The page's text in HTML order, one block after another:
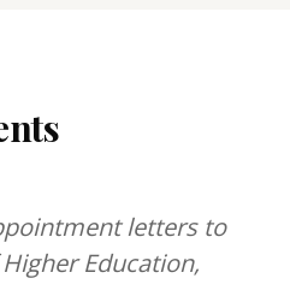
letters to
Education,